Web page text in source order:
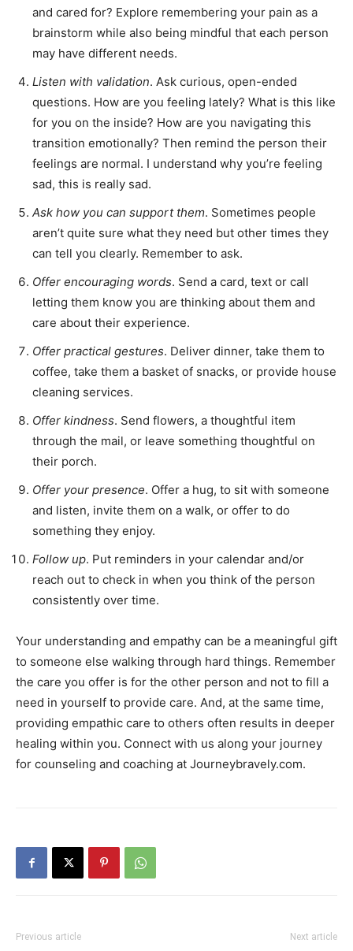
and cared for? Explore remembering your pain as a
brainstorm while also being mindful that each person
may have different needs.
Listen with validation. Ask curious, open-ended
questions. How are you feeling lately? What is this like
for you on the inside? How are you navigating this
transition emotionally? Then remind the person their
feelings are normal. I understand why you’re feeling
sad, this is really sad.
Ask how you can support them. Sometimes people
aren’t quite sure what they need but other times they
can tell you clearly. Remember to ask.
Offer encouraging words. Send a card, text or call
letting them know you are thinking about them and
care about their experience.
Offer practical gestures. Deliver dinner, take them to
coffee, take them a basket of snacks, or provide house
cleaning services.
Offer kindness. Send flowers, a thoughtful item
through the mail, or leave something thoughtful on
their porch.
Offer your presence. Offer a hug, to sit with someone
and listen, invite them on a walk, or offer to do
something they enjoy.
Follow up. Put reminders in your calendar and/or
reach out to check in when you think of the person
consistently over time.
Your understanding and empathy can be a meaningful gift
to someone else walking through hard things. Remember
the care you offer is for the other person and not to fill a
need in yourself to provide care. And, at the same time,
providing empathic care to others often results in deeper
healing within you. Connect with us along your journey
for counseling and coaching at Journeybravely.com.
Previous article Next article